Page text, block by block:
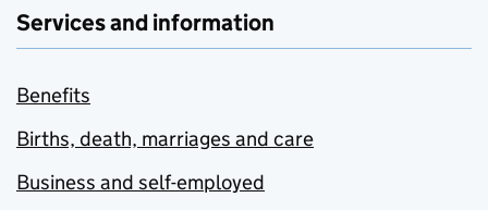
Services and information
Benefits
Births, death, marriages and care
Business and self-employed